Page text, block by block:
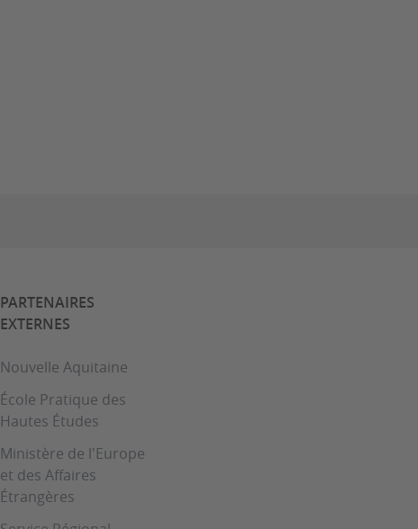
PARTENAIRES
EXTERNES
Nouvelle Aquitaine
École Pratique des
Hautes Études
Ministère de l'Europe
et des Affaires
Étrangères